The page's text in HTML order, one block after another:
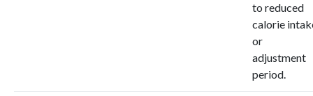
to reduced
calorie
or
adjustment
period.